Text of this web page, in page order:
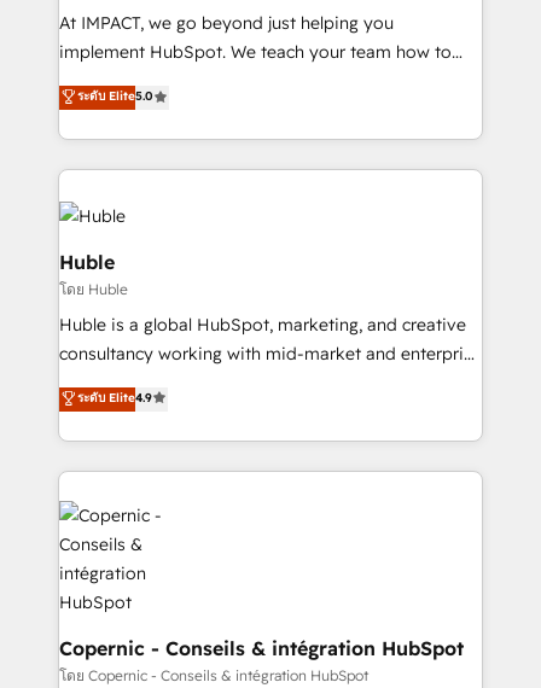
WooCommerce 💲 Stripe or Paypal 💰 Sage or
Netsuite 🤖 Google or Microsoft ✍️ DocuSign or
the rare Advanced "Custom Integrations"
Accreditation, securely sync data across... 🔄 any
new HubSpot portal with Advanced Website and
At IMPACT, we go beyond just helping you
implement HubSpot. We teach your team how to
master it. As the creators of the Endless Customers
System™ (the next evolution of They Ask, You
Answer), we’re the only HubSpot partner built
entirely around coaching and training. That means
we don’t do the work for you; we help you build the
skills, processes, and internal team you need to
attract the right buyers, close deals faster, and grow
without outside dependencies. You’ll learn how to: •
Set up, audit, and organize your HubSpot portal •
Get your sales team fully using HubSpot • Track
pipeline and revenue across the entire buyer journey
• Build an in-house marketing team that drives
with outsourcing and ready to build something that
lasts. So if you're ready to become the most trusted
voice in your market, let’s talk.
ระดับ Elite5.0
Huble
โดย Huble
Huble is a global HubSpot, marketing, and creative
consultancy working with mid-market and enterprise
businesses. We go beyond implementation, shaping
the strategy, processes, and teams that turn
HubSpot into a genuine growth engine. Named
HubSpot's Global Partner of the Year in 2024,
consistently ranked among their top 5 partners
worldwide, and with over 15 years in the ecosystem,
Huble has built a track record that speaks for itself.
One company, one operating model, delivering
across offices and consulting teams in the UK, USA,
Canada, Germany, France, Belgium, Singapore, and
South Africa. Certified compliant with ISO/IEC
ระดับ Elite4.9
Copernic - Conseils & intégration HubSpot
โดย Copernic - Conseils & intégration HubSpot